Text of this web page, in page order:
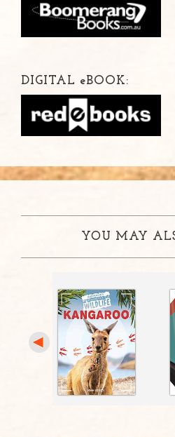
DIGITAL eBOOK:
YOU MAY